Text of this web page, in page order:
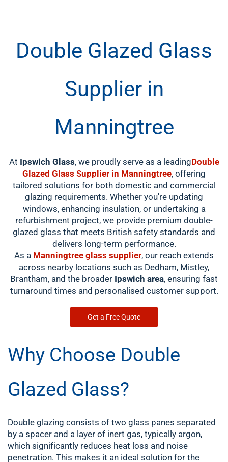
Double Glazed Glass
Supplier in
Manningtree
At Ipswich Glass, we proudly serve as a leadingDouble
Glazed Glass Supplier in Manningtree, offering
tailored solutions for both domestic and commercial
glazing requirements. Whether you're updating
windows, enhancing insulation, or undertaking a
refurbishment project, we provide premium double-
glazed glass that meets British safety standards and
delivers long-term performance.
As a Manningtree glass supplier, our reach extends
across nearby locations such as Dedham, Mistley,
Brantham, and the broader Ipswich area, ensuring fast
turnaround times and personalised customer support.
Get a Free Quote
Why Choose Double
Glazed Glass?
Double glazing consists of two glass panes separated
by a spacer and a layer of inert gas, typically argon,
which significantly reduces heat loss and noise
penetration. This makes it an ideal solution for the